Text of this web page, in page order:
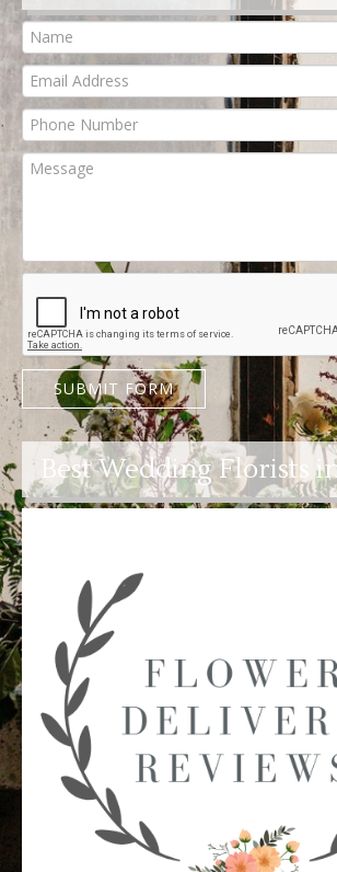
SUBMIT FORM
Best Wedding Florists